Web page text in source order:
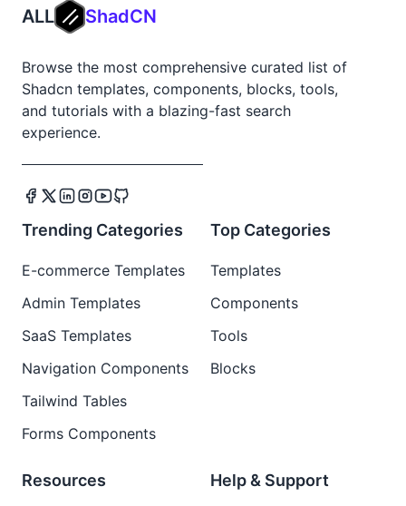
ALL ShadCN
Browse the most comprehensive curated list of
Shadcn templates, components, blocks, tools,
and tutorials with a blazing-fast search
experience.
Trending Categories
E-commerce Templates
Admin Templates
SaaS Templates
Navigation Components
Tailwind Tables
Forms Components
Top Categories
Templates
Components
Tools
Blocks
Resources Help & Support